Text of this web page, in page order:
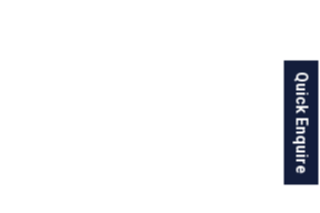
Quick Enquire